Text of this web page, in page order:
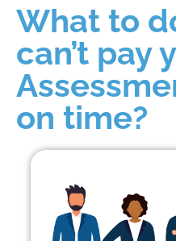
What to
can’t pay
on time?